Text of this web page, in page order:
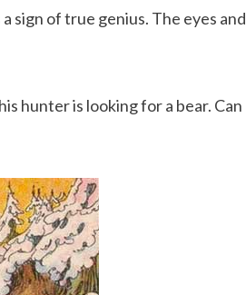
sign of true genius. The eyes and
hunter is looking for a bear. Can